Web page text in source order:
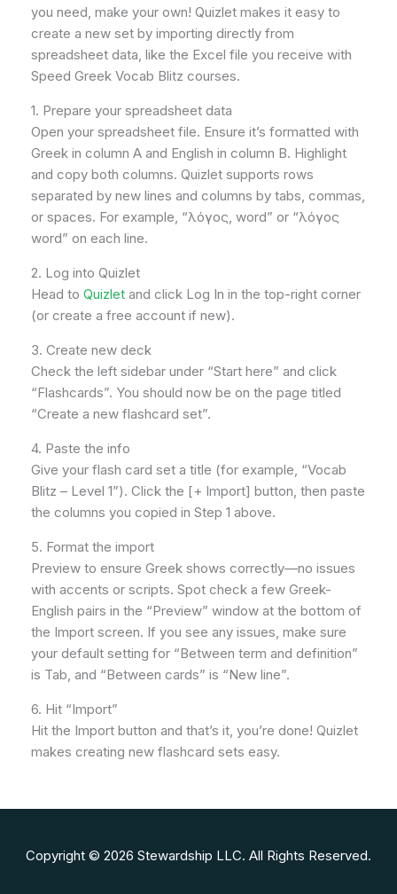
you need, make your own! Quizlet makes it easy to
create a new set by importing directly from
spreadsheet data, like the Excel file you receive with
Speed Greek Vocab Blitz courses.
1. Prepare your spreadsheet data
Open your spreadsheet file. Ensure it’s formatted with
Greek in column A and English in column B. Highlight
and copy both columns. Quizlet supports rows
separated by new lines and columns by tabs, commas,
or spaces. For example, “λόγος, word” or “λόγος
word” on each line.
2. Log into Quizlet
Head to Quizlet and click Log In in the top-right corner
(or create a free account if new).
3. Create new deck
Check the left sidebar under “Start here” and click
“Flashcards”. You should now be on the page titled
“Create a new flashcard set”.
4. Paste the info
Give your flash card set a title (for example, “Vocab
Blitz – Level 1”). Click the [+ Import] button, then paste
the columns you copied in Step 1 above.
5. Format the import
Preview to ensure Greek shows correctly—no issues
with accents or scripts. Spot check a few Greek-
English pairs in the “Preview” window at the bottom of
the Import screen. If you see any issues, make sure
your default setting for “Between term and definition”
is Tab, and “Between cards” is “New line”.
6. Hit “Import”
Hit the Import button and that’s it, you’re done! Quizlet
makes creating new flashcard sets easy.
Copyright © 2026 Stewardship LLC. All Rights Reserved.